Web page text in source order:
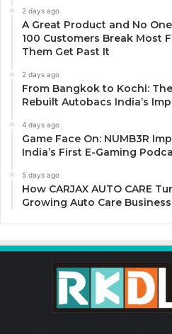
2 days ago
A Great Product and No
100 Customers Break Most
Them Get Past It
2 days ago
From Bangkok to Kochi:
Rebuilt Autobacs India’s
4 days ago
Game Face On: NUMB3R
India’s First E-Gaming
5 days ago
How CARJAX AUTO CARE
Growing Auto Care Business